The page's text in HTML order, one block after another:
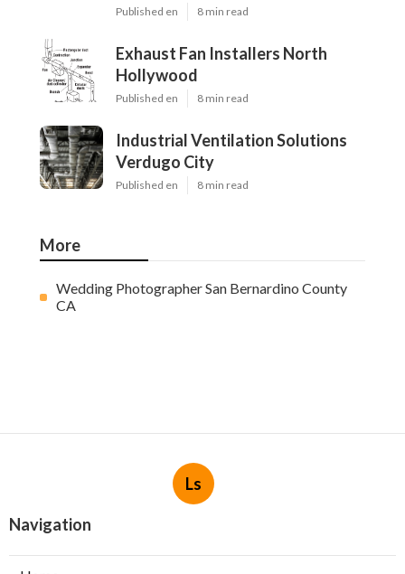
Published en 8 min read
Exhaust Fan Installers North
Hollywood
Published en 8 min read
Industrial Ventilation Solutions
Verdugo City
Published en 8 min read
More
Wedding Photographer San Bernardino County
CA
Ls
Navigation